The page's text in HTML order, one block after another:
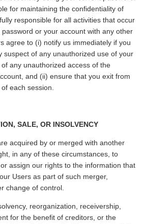
for maintaining the confidentiality of
responsible for all activities that occur
or your account with any other
agree to (i) notify us immediately if you
suspect of any unauthorized use of your
any unauthorized access of the
and (ii) ensure that you exit from
each session.
SALE, OR INSOLVENCY
acquired by or merged with another
in any of these circumstances, to
assign our rights to the information that
Users as part of such merger,
change of control.
reorganization, receivership,
for the benefit of creditors, or the